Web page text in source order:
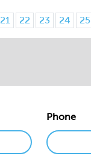
21 22 23 24 25
Phone